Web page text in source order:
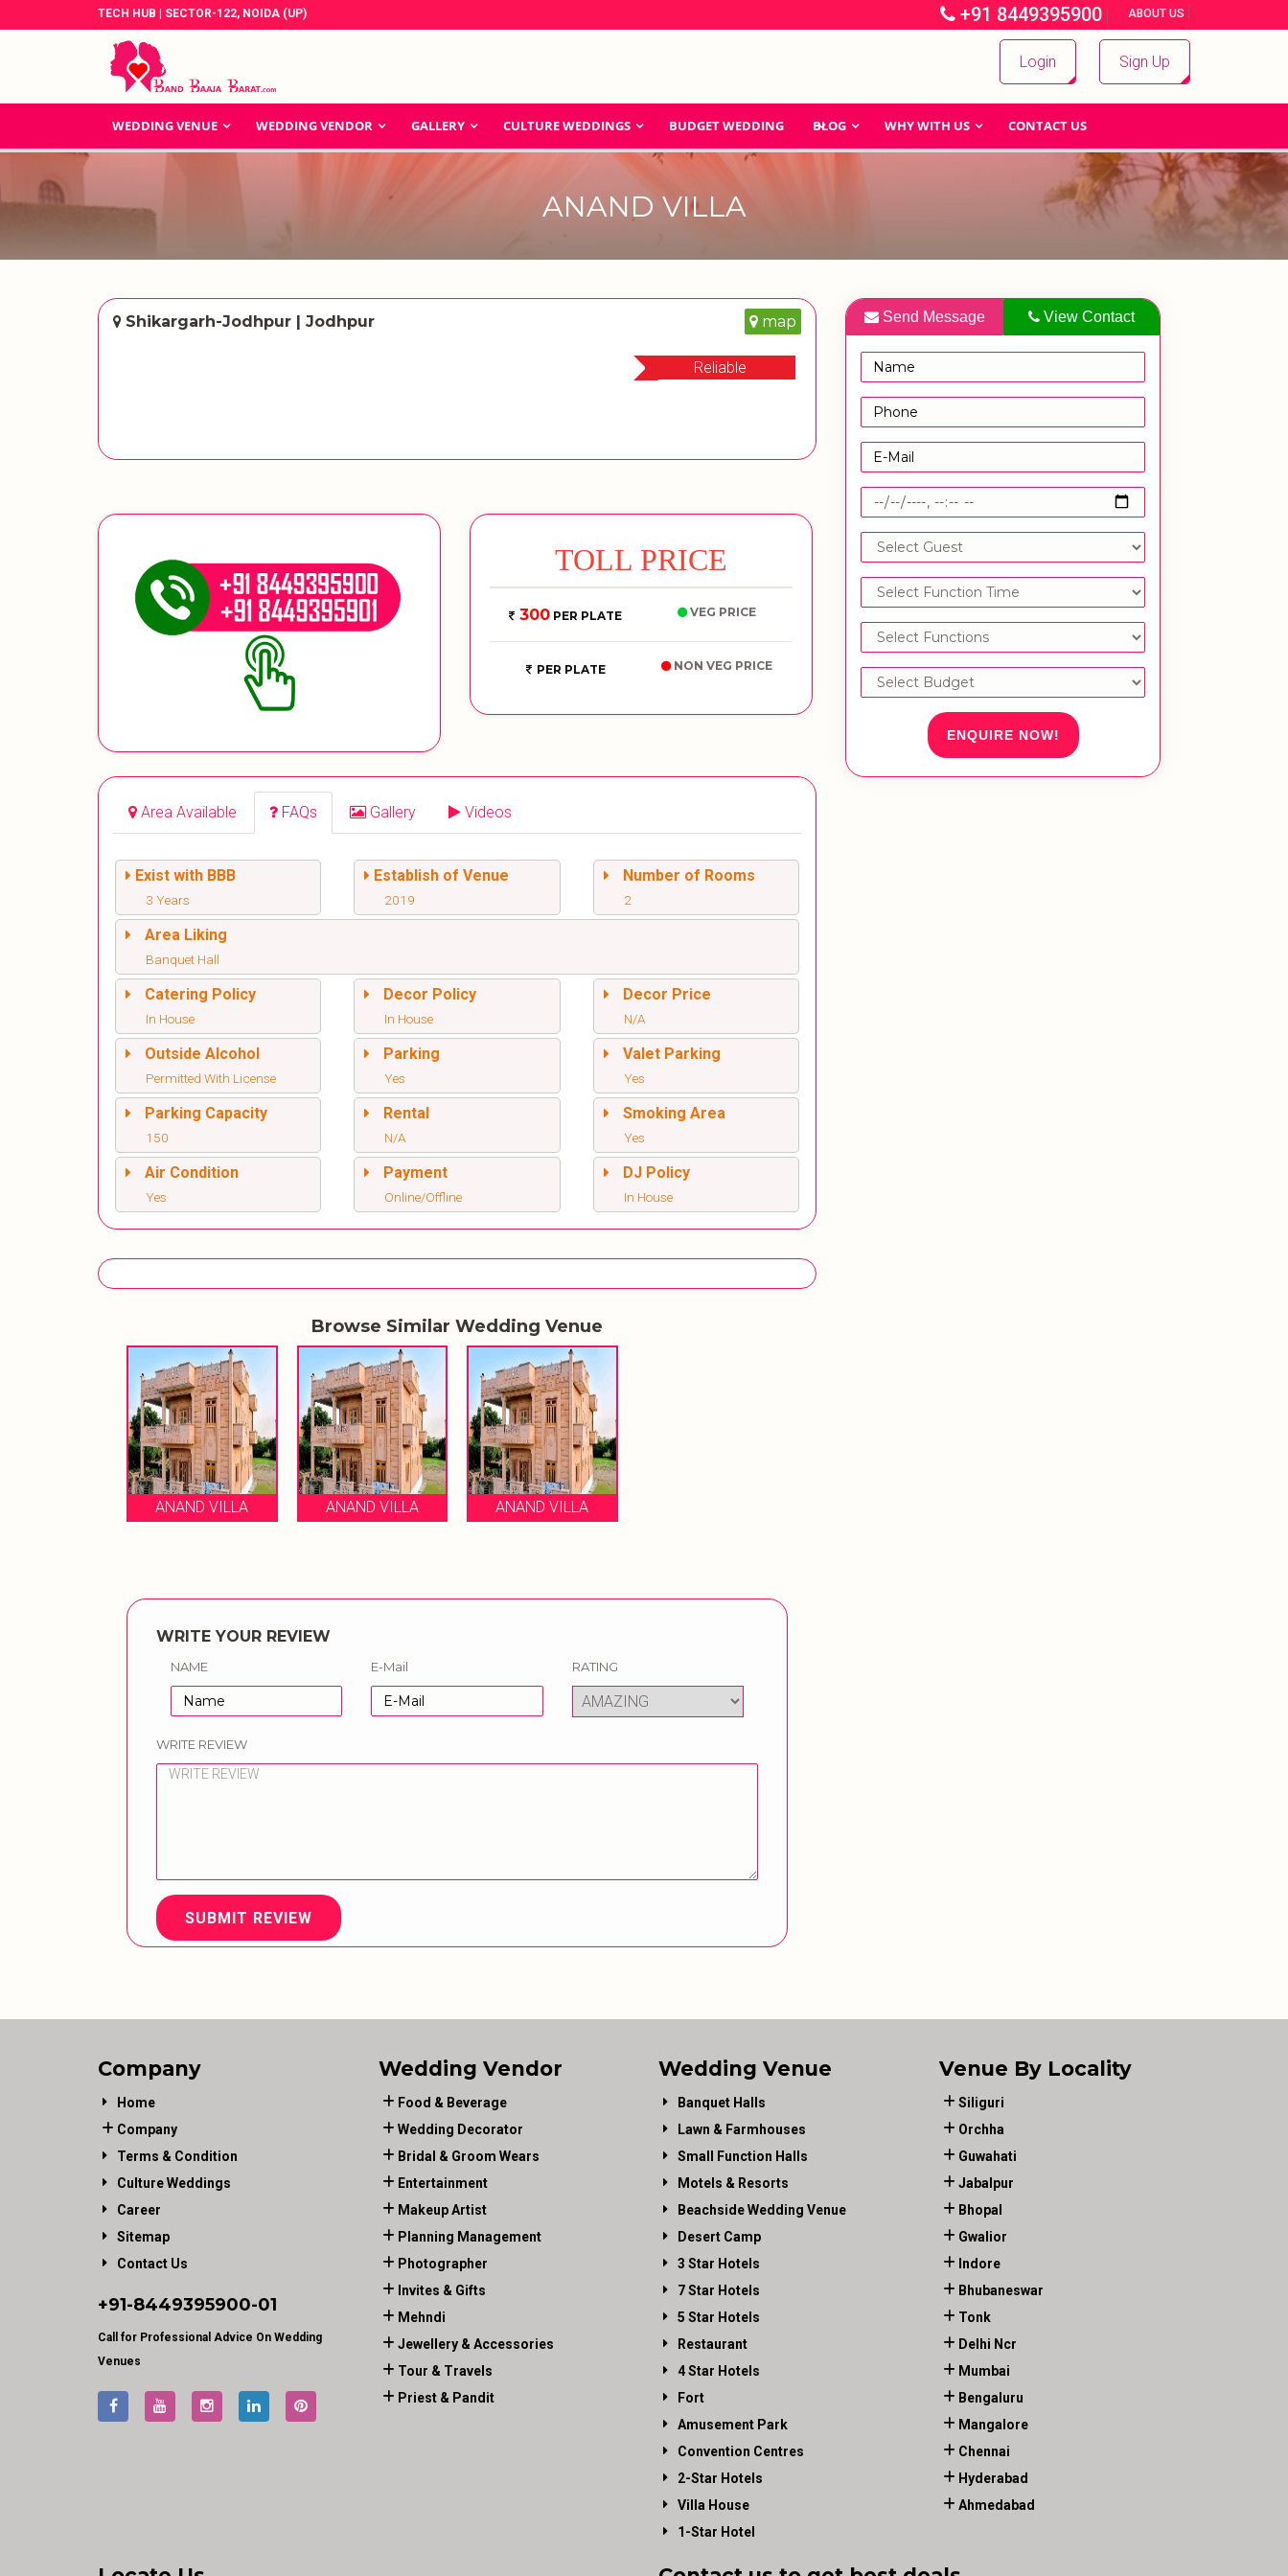
TECH HUB | SECTOR-122, NOIDA (UP) +91 8449395900 | ABOUT US |
Login Sign Up
WEDDING VENUE WEDDING VENDOR GALLERY CULTURE WEDDINGS BUDGET WEDDING BLOG WHY WITH US CONTACT US
ANAND VILLA
Shikargarh-Jodhpur | Jodhpur map
Reliable
TOLL PRICE
300 PER PLATE VEG PRICE
PER PLATE NON VEG PRICE
Area Available FAQs Gallery Videos
Exist with BBB
3 Years
Establish of Venue
2019
Number of Rooms
2
Area Liking
Banquet Hall
Catering Policy
In House
Decor Policy
In House
Decor Price
N/A
Outside Alcohol
Permitted With License
Parking
Yes
Valet Parking
Yes
Parking Capacity
150
Rental
N/A
Smoking Area
Yes
Air Condition
Yes
Payment
Online/Offline
DJ Policy
In House
Browse Similar Wedding Venue
ANAND VILLA ANAND VILLA ANAND VILLA
WRITE YOUR REVIEW
NAME E-Mail RATING
WRITE REVIEW
SUBMIT REVIEW
Send Message View Contact
ENQUIRE NOW!
Company
Home
Company
Terms & Condition
Culture Weddings
Career
Sitemap
Contact Us
+91-8449395900-01
Call for Professional Advice On Wedding
Venues
Wedding Vendor
Food & Beverage
Wedding Decorator
Bridal & Groom Wears
Entertainment
Makeup Artist
Planning Management
Photographer
Invites & Gifts
Mehndi
Jewellery & Accessories
Tour & Travels
Priest & Pandit
Wedding Venue
Banquet Halls
Lawn & Farmhouses
Small Function Halls
Motels & Resorts
Beachside Wedding Venue
Desert Camp
3 Star Hotels
7 Star Hotels
5 Star Hotels
Restaurant
4 Star Hotels
Fort
Amusement Park
Convention Centres
2-Star Hotels
Villa House
1-Star Hotel
Venue By Locality
Siliguri
Orchha
Guwahati
Jabalpur
Bhopal
Gwalior
Indore
Bhubaneswar
Tonk
Delhi Ncr
Mumbai
Bengaluru
Mangalore
Chennai
Hyderabad
Ahmedabad